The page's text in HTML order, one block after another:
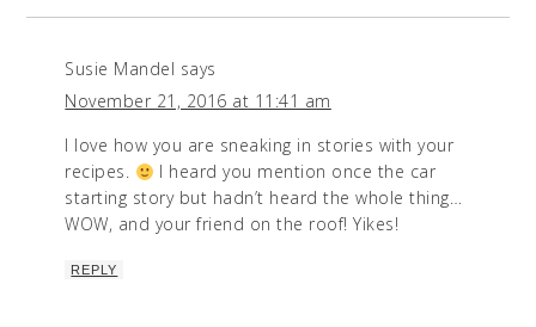
Susie Mandel says
November 21, 2016 at 11:41 am
I love how you are sneaking in stories with your
recipes.
I heard you mention once the car
starting story but hadn’t heard the whole thing…
WOW, and your friend on the roof! Yikes!
REPLY